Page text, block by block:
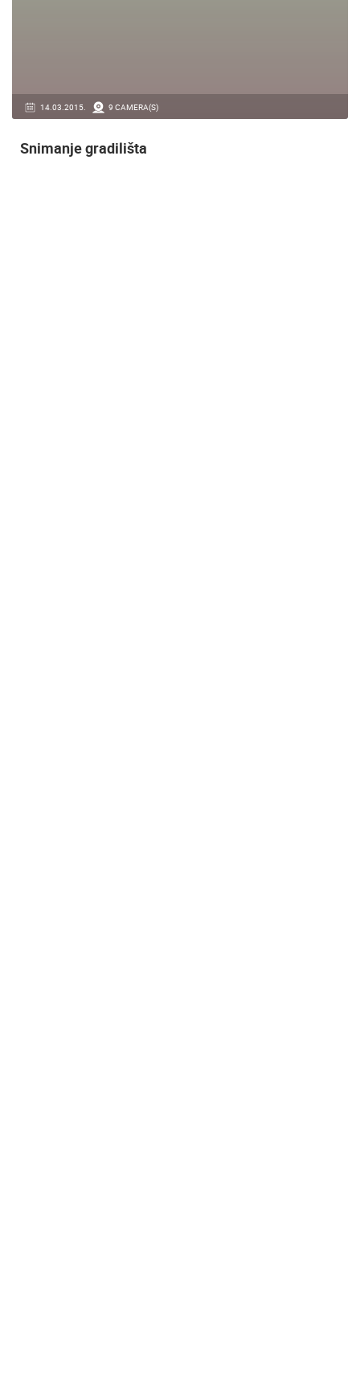
14.03.2015. 9 CAMERA(S)
Snimanje gradilišta